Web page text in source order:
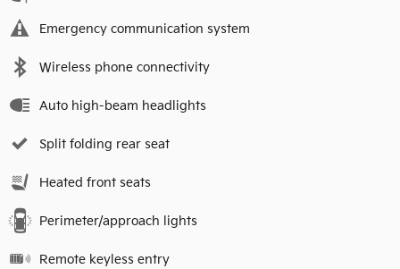
Emergency communication system
Wireless phone connectivity
Auto high-beam headlights
Split folding rear seat
Heated front seats
Perimeter/approach lights
Remote keyless entry